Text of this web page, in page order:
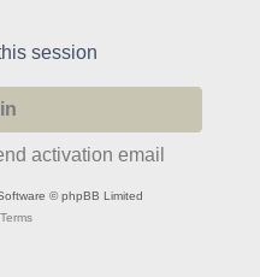
session
activation email
© phpBB Limited
Terms